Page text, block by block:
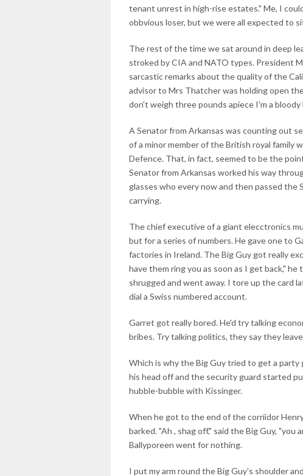
tenant unrest in high-rise estates." Me, I
obbvious loser, but we were all expected to
The rest of the time we sat around in deep
stroked by CIA and NATO types. President
sarcastic remarks about the quality of the
advisor to Mrs Thatcher was holding open
don't weigh three pounds apiece I'm a bloody
A Senator from Arkansas was counting out
of a minor member of the British royal family
Defence. That, in fact, seemed to be the
Senator from Arkansas worked his way
glasses who every now and then passed the
carrying.
The chief executive of a giant elecctronics
but for a series of numbers. He gave one to
factories in Ireland. The Big Guy got really
have them ring you as soon as I get back,"
shrugged and went away. I tore up the card
dial a Swiss numbered account.
Garret got really bored. He'd try talking
bribes. Try talking politics, they say they
Which is why the Big Guy tried to get a
his head off and the security guard started
hubble-bubble with Kissinger.
When he got to the end of the corriidor
barked. "Ah , shag off," said the Big Guy, "you
Ballyporeen went for nothing.
I put my arm round the Big Guy's shoulder